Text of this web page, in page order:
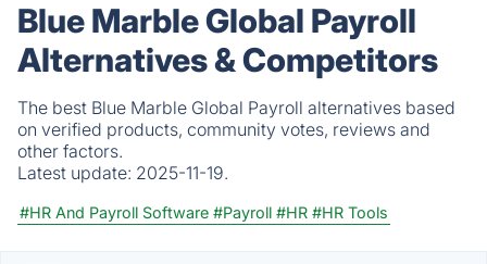
Blue Marble Global Payroll
Alternatives & Competitors
The best Blue Marble Global Payroll alternatives based
on verified products, community votes, reviews and
other factors.
Latest update: 2025-11-19.
#HR And Payroll Software #Payroll #HR #HR Tools